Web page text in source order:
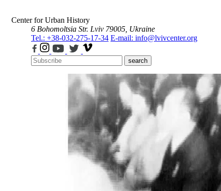
Center for Urban History
6 Bohomoltsia Str. Lviv 79005, Ukraine
Tel.: +38-032-275-17-34 E-mail: info@lvivcenter.org
search